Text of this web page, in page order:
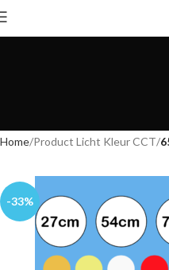
Home Product Licht Kleur CCT
-33%